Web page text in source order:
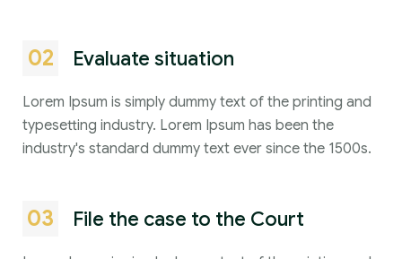
02 Evaluate situation
Lorem Ipsum is simply dummy text of the printing and
typesetting industry. Lorem Ipsum has been the
industry's standard dummy text ever since the 1500s.
03 File the case to the Court